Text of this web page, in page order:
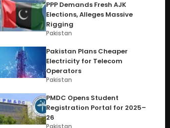
PPP Demands Fresh AJK
Elections, Alleges Massive
Rigging
Pakistan
Pakistan Plans Cheaper
Electricity for Telecom
Operators
Pakistan
PMDC Opens Student
Registration Portal for 2025–
26
Pakistan